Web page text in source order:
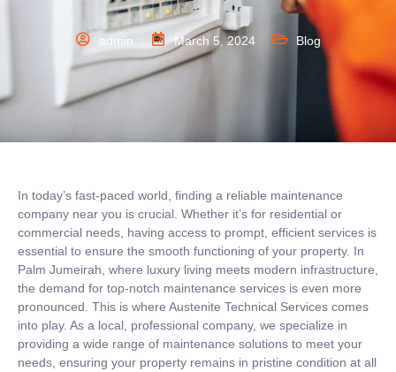
admin March 5, 2024 Blog
In today’s fast-paced world, finding a reliable maintenance
company near you is crucial. Whether it’s for residential or
commercial needs, having access to prompt, efficient services is
essential to ensure the smooth functioning of your property. In
Palm Jumeirah, where luxury living meets modern infrastructure,
the demand for top-notch maintenance services is even more
pronounced. This is where Austenite Technical Services comes
into play. As a local, professional company, we specialize in
providing a wide range of maintenance solutions to meet your
needs, ensuring your property remains in pristine condition at all